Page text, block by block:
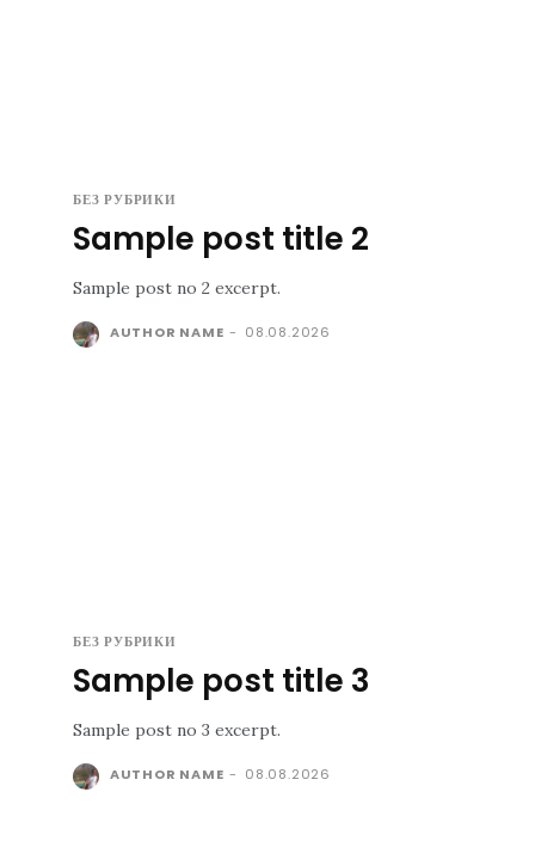
БЕЗ РУБРИКИ
Sample post title 2
Sample post no 2 excerpt.
AUTHOR NAME - 08.08.2026
БЕЗ РУБРИКИ
Sample post title 3
Sample post no 3 excerpt.
AUTHOR NAME - 08.08.2026